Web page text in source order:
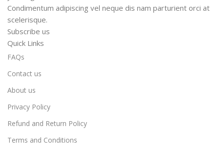
Condimentum adipiscing vel neque dis nam parturient orci at
scelerisque.
Subscribe us
Quick Links
FAQs
Contact us
About us
Privacy Policy
Refund and Return Policy
Terms and Conditions